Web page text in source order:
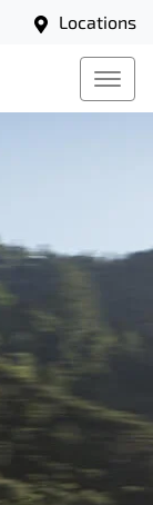
Locations